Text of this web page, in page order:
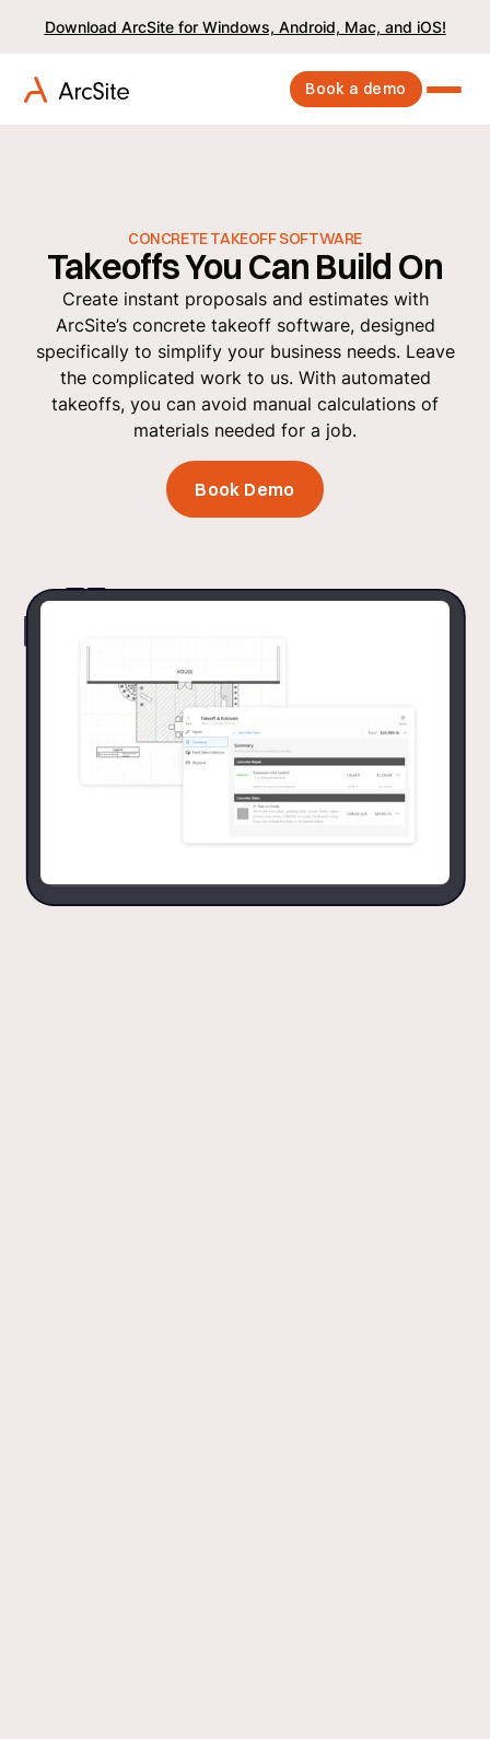
Download ArcSite for Windows, Android, Mac, and iOS!
Book a demo
CONCRETE TAKEOFF SOFTWARE
Takeoffs You Can Build On
Create instant proposals and estimates with
ArcSite’s concrete takeoff software, designed
specifically to simplify your business needs. Leave
the complicated work to us. With automated
takeoffs, you can avoid manual calculations of
materials needed for a job.
Book Demo